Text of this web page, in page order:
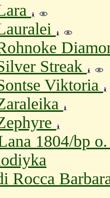
Streak
Viktoria
1804/bp
Rocca